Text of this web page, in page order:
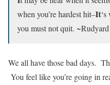
when you’re hardest hit–It
you must not quit.
We all have those bad days.
You feel like you’re going in